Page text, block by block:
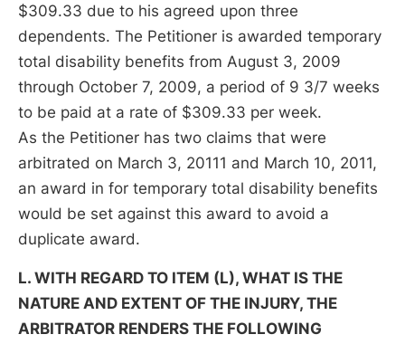
$309.33 due to his agreed upon three
dependents. The Petitioner is awarded temporary
total disability benefits from August 3, 2009
through October 7, 2009, a period of 9 3/7 weeks
to be paid at a rate of $309.33 per week.
As the Petitioner has two claims that were
arbitrated on March 3, 20111 and March 10, 2011,
an award in for temporary total disability benefits
would be set against this award to avoid a
duplicate award.
L. WITH REGARD TO ITEM (L), WHAT IS THE
NATURE AND EXTENT OF THE INJURY, THE
ARBITRATOR RENDERS THE FOLLOWING